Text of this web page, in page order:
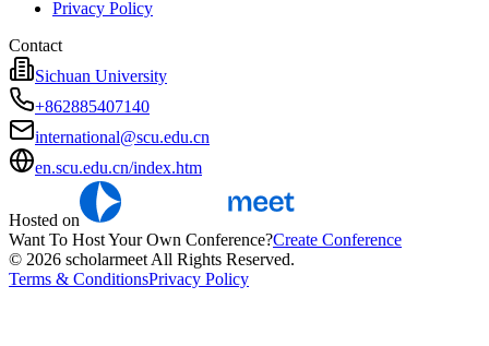
Privacy Policy
Contact
Sichuan University
+862885407140
international@scu.edu.cn
en.scu.edu.cn/index.htm
Hosted on
Want To Host Your Own Conference?Create Conference
© 2026 scholarmeet All Rights Reserved.
Terms & ConditionsPrivacy Policy